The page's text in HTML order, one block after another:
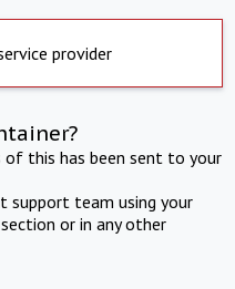
provider
of this has been sent to your
support team using your
or in any other